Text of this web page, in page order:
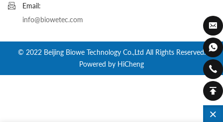
Email:
info@biowetec.com
© 2022 Beijing Biowe Technology Co.,Ltd All Rights Reserved.
Powered by HiCheng